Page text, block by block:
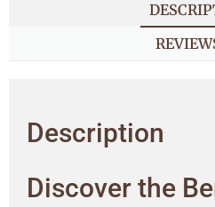
Description
Discover the